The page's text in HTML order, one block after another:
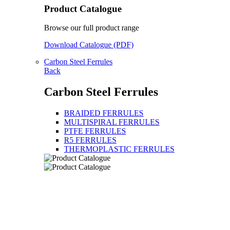
Product Catalogue
Browse our full product range
Download Catalogue (PDF)
Carbon Steel Ferrules
Back
Carbon Steel Ferrules
BRAIDED FERRULES
MULTISPIRAL FERRULES
PTFE FERRULES
R5 FERRULES
THERMOPLASTIC FERRULES